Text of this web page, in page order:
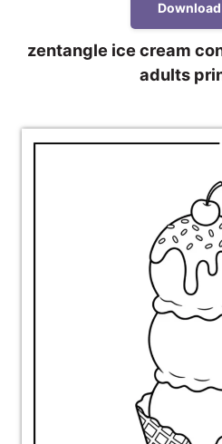
Download
zentangle ice cream
adults